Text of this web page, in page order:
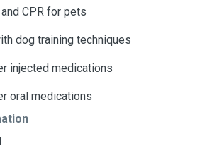
CPR for pets
dog training techniques
injected medications
oral medications